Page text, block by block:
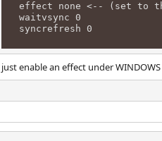
effect none <-- (set to
waitvsync 0
syncrefresh 0
just enable an effect under